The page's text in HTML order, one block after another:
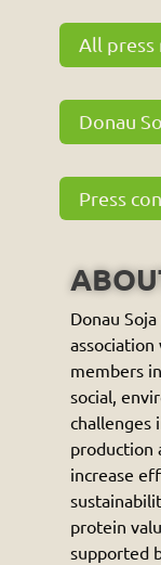
All press
Donau
Press
Donau
members
social,
challenges
production
increase
protein
supported